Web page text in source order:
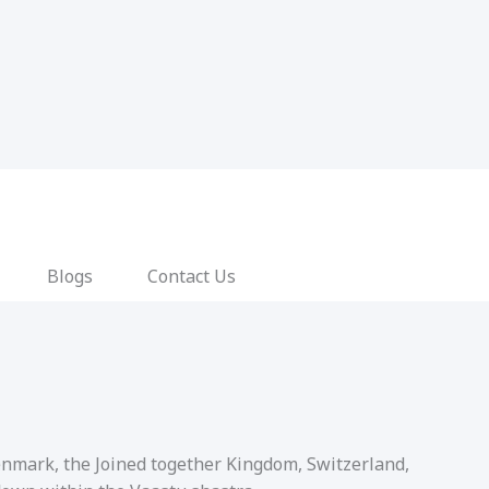
Blogs Contact Us
the Joined together Kingdom, Switzerland,